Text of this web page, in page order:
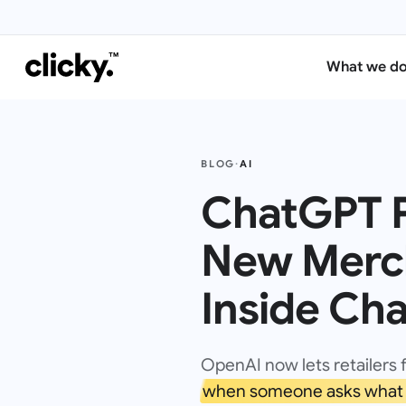
What we
BLOG·AI
ChatGPT
New
Inside
OpenAI now lets retailers
when someone asks